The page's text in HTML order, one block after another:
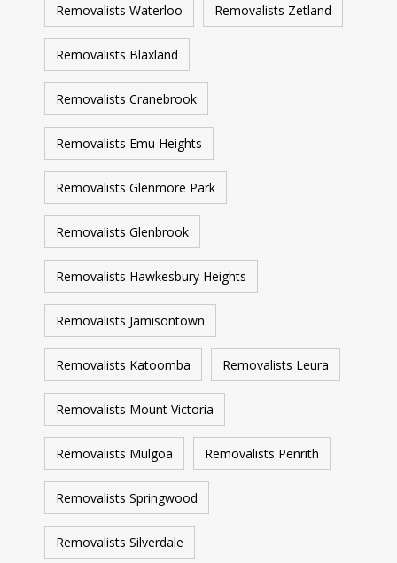
Removalists Waterloo Removalists Zetland
Removalists Blaxland
Removalists Cranebrook
Removalists Emu Heights
Removalists Glenmore Park
Removalists Glenbrook
Removalists Hawkesbury Heights
Removalists Jamisontown
Removalists Katoomba Removalists Leura
Removalists Mount Victoria
Removalists Mulgoa Removalists Penrith
Removalists Springwood
Removalists Silverdale